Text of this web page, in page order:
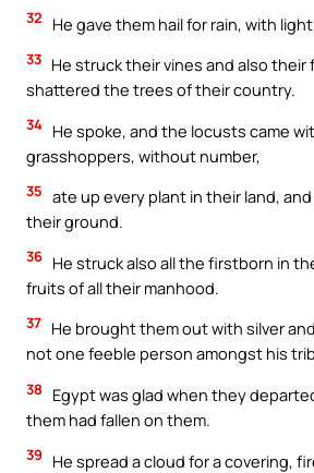
32 He gave them hail for rain, with
33 He struck their vines and also their
shattered the trees of their country.
34 He spoke, and the locusts came
grasshoppers, without number,
35 ate up every plant in their land,
their ground.
36 He struck also all the firstborn in
fruits of all their manhood.
37 He brought them out with silver
not one feeble person amongst his
38
Egypt was glad when they
them had fallen on them.
39
He spread a cloud for a covering,